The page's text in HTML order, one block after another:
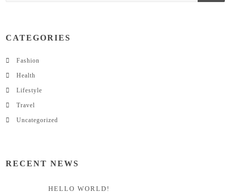
CATEGORIES
Fashion
Health
Lifestyle
Travel
Uncategorized
RECENT NEWS
HELLO WORLD!